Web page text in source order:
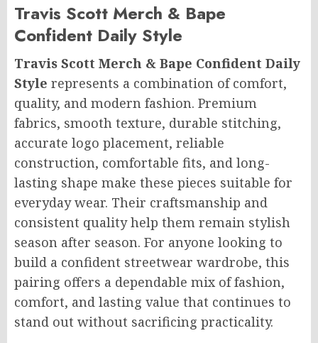
Travis Scott Merch & Bape
Confident Daily Style
Travis Scott Merch & Bape Confident Daily
Style represents a combination of comfort,
quality, and modern fashion. Premium
fabrics, smooth texture, durable stitching,
accurate logo placement, reliable
construction, comfortable fits, and long-
lasting shape make these pieces suitable for
everyday wear. Their craftsmanship and
consistent quality help them remain stylish
season after season. For anyone looking to
build a confident streetwear wardrobe, this
pairing offers a dependable mix of fashion,
comfort, and lasting value that continues to
stand out without sacrificing practicality.